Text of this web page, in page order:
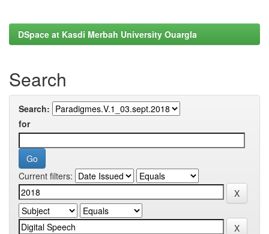
DSpace at Kasdi Merbah University Ouargla
Search
Search:
for
Current filters: